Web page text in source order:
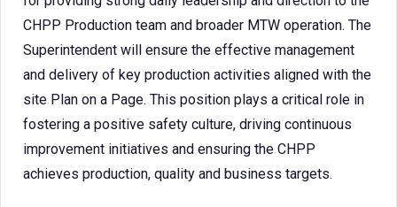
CHPP Production team and broader MTW operation. The
Superintendent will ensure the effective management
and delivery of key production activities aligned with the
site Plan on a Page. This position plays a critical role in
fostering a positive safety culture, driving continuous
improvement initiatives and ensuring the CHPP
achieves production, quality and business targets.